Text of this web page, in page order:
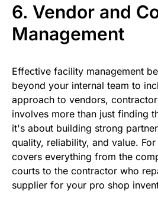
6. Vendor and
Management
Effective facility management
beyond your internal team to
approach to vendors,
involves more than just finding
it's about building strong
quality, reliability, and value.
covers everything from the
courts to the contractor who
supplier for your pro shop